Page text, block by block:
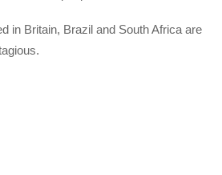
in Britain, Brazil and South Africa are